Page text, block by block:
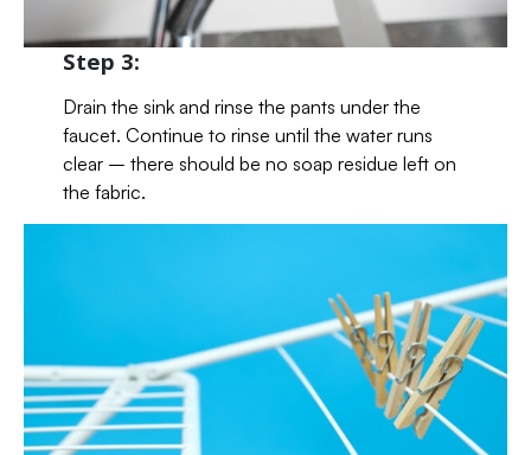
Step 3:
Drain the sink and rinse the pants under the
faucet. Continue to rinse until the water runs
clear – there should be no soap residue left on
the fabric.